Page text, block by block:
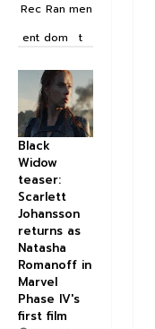
Rec
ent
Ran
dom
men
t
Black
Widow
teaser:
Scarlett
Johansson
returns as
Natasha
Romanoff in
Marvel
Phase IV's
first film